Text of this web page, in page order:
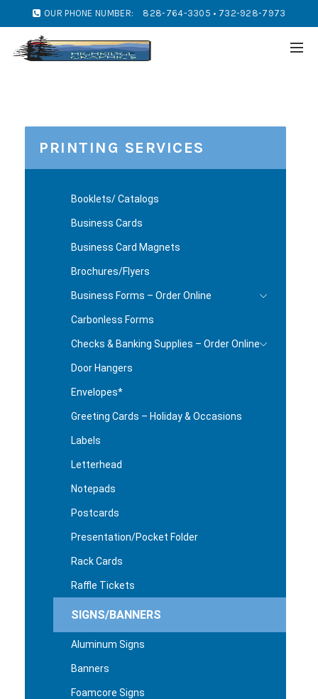
OUR PHONE NUMBER: 828-764-3305 • 732-928-7973
PRINTING SERVICES
Booklets/ Catalogs
Business Cards
Business Card Magnets
Brochures/Flyers
Business Forms – Order Online
Carbonless Forms
Checks & Banking Supplies – Order Online
Door Hangers
Envelopes*
Greeting Cards – Holiday & Occasions
Labels
Letterhead
Notepads
Postcards
Presentation/Pocket Folder
Rack Cards
Raffle Tickets
SIGNS/BANNERS
Aluminum Signs
Banners
Foamcore Signs